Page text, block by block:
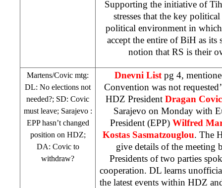
Supporting the initiative of
stresses that the key
political environment in
accept the entire of BiH as its
notion that RS is their
Martens/Covic mtg:
DL: No elections not
needed?; SD: Covic
must leave; Sarajevo :
EPP hasn’t changed
position on HDZ;
DA: Covic to
withdraw?
Dnevni Listpg 4,
Convention was not
HDZ President Dragan Covic
Sarajevo on Monday with
President (EPP) Wilfred
Kostas Sasmatzouglou. The
give details of the meeting
Presidents of two parties
cooperation. DL learns
the latest events within HDZ